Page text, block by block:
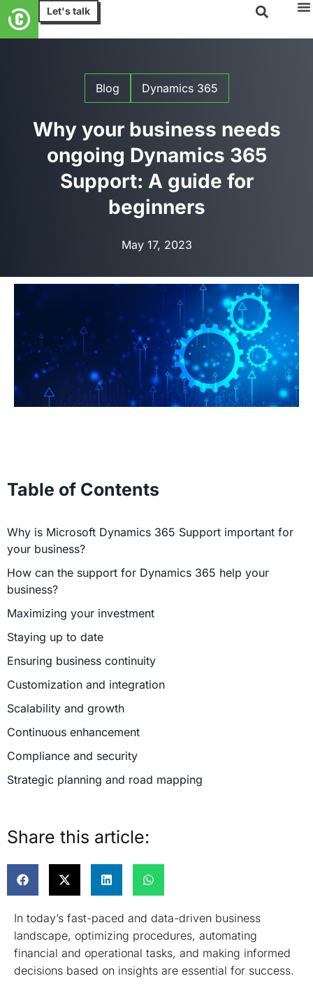
Let's talk
Blog Dynamics 365
Why your business needs
ongoing Dynamics 365
Support: A guide for
beginners
May 17, 2023
Table of Contents
Why is Microsoft Dynamics 365 Support important for
your business?
How can the support for Dynamics 365 help your
business?
Maximizing your investment
Staying up to date
Ensuring business continuity
Customization and integration
Scalability and growth
Continuous enhancement
Compliance and security
Strategic planning and road mapping
Conclusion
Share this article:
In today’s fast-paced and data-driven business
landscape, optimizing procedures, automating
financial and operational tasks, and making informed
decisions based on insights are essential for success.